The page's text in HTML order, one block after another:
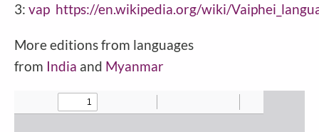
3: vap https://en.wikipedia.org/wiki/
More editions from languages
from India and Myanmar